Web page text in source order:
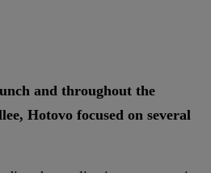
and throughout the
Hotovo focused on several